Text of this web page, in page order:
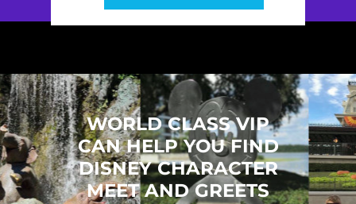
WORLD CLASS VIP
CAN HELP YOU FIND
DISNEY CHARACTER
MEET AND GREETS